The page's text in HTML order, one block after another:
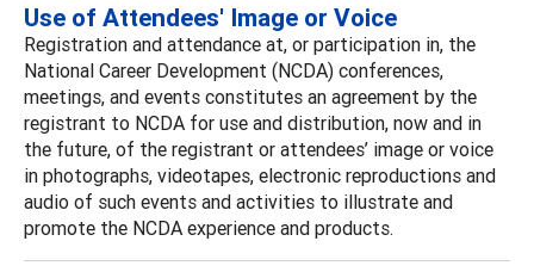
Use of Attendees' Image or Voice
Registration and attendance at, or participation in, the
National Career Development (NCDA) conferences,
meetings, and events constitutes an agreement by the
registrant to NCDA for use and distribution, now and in
the future, of the registrant or attendees’ image or voice
in photographs, videotapes, electronic reproductions and
audio of such events and activities to illustrate and
promote the NCDA experience and products.